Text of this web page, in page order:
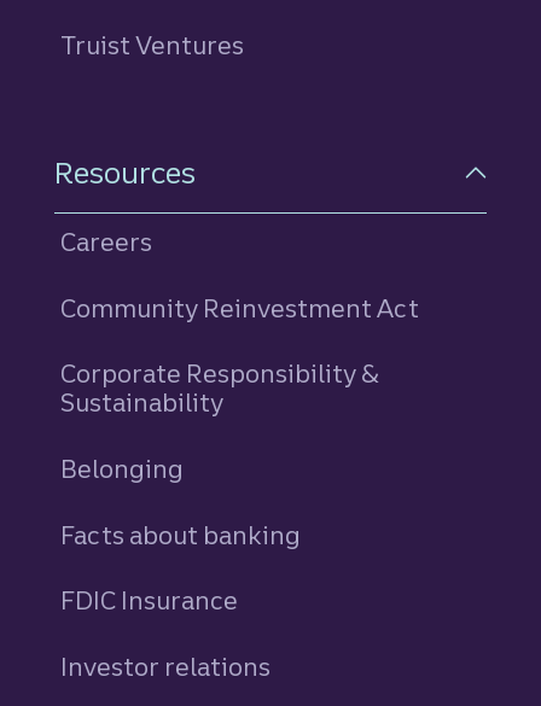
Truist Ventures
Resources
Careers
Community Reinvestment Act
Corporate Responsibility &
Sustainability
Belonging
Facts about banking
FDIC Insurance
Investor relations